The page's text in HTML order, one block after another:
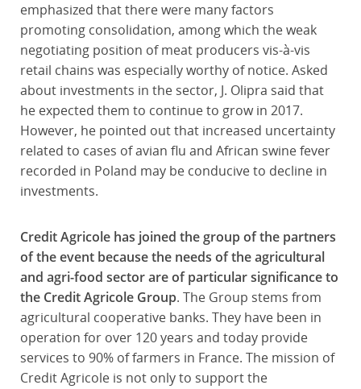
emphasized that there were many factors
promoting consolidation, among which the weak
negotiating position of meat producers vis-à-vis
retail chains was especially worthy of notice. Asked
about investments in the sector, J. Olipra said that
he expected them to continue to grow in 2017.
However, he pointed out that increased uncertainty
related to cases of avian flu and African swine fever
recorded in Poland may be conducive to decline in
investments.
Credit Agricole has joined the group of the partners
of the event because the needs of the agricultural
and agri-food sector are of particular significance to
the Credit Agricole Group. The Group stems from
agricultural cooperative banks. They have been in
operation for over 120 years and today provide
services to 90% of farmers in France. The mission of
Credit Agricole is not only to support the